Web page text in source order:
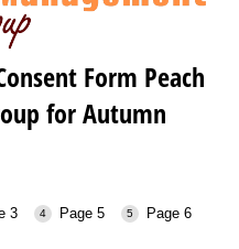
Form Peach
for Autumn
3 Page 5 Page 6